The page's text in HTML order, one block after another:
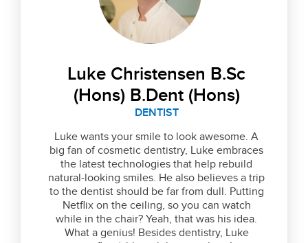
Luke Christensen B.Sc
(Hons) B.Dent (Hons)
DENTIST
Luke wants your smile to look awesome. A
big fan of cosmetic dentistry, Luke embraces
the latest technologies that help rebuild
natural-looking smiles. He also believes a trip
to the dentist should be far from dull. Putting
Netflix on the ceiling, so you can watch
while in the chair? Yeah, that was his idea.
What a genius! Besides dentistry, Luke